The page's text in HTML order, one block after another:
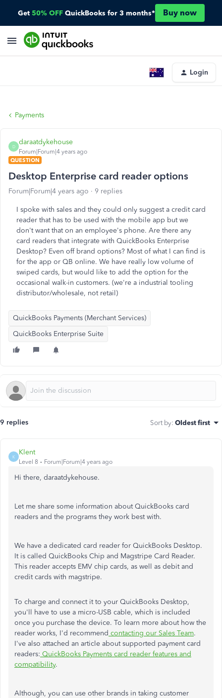
Get 50% OFF QuickBooks for 3 months* Buy now
Login
Payments
D
daraatdykehouse
Forum|Forum|4 years ago
QUESTION
Desktop Enterprise card reader options
Forum|Forum|4 years ago 9 replies
I spoke with sales and they could only suggest a credit card
reader that has to be used with the mobile app but we
don't want that on an employee's phone. Are there any
card readers that integrate with QuickBooks Enterprise
Desktop? Even off brand options? Most of what I can find is
for the app or QB online. We have really low volume of
swiped cards, but would like to add the option for the
occasional walk-in customers. (we're a industrial tooling
distributor/wholesale, not retail)
QuickBooks Payments (Merchant Services)
QuickBooks Enterprise Suite
9 replies Sort by: Oldest first
K
Klent
Level 8 Forum|Forum|4 years ago
Hi there, daraatdykehouse.
Let me share some information about QuickBooks card
readers and the programs they work best with.
We have a dedicated card reader for QuickBooks Desktop.
It is called QuickBooks Chip and Magstripe Card Reader.
This reader accepts EMV chip cards, as well as debit and
credit cards with magstripe.
To charge and connect it to your QuickBooks Desktop,
you'll have to use a micro-USB cable, which is included
once you purchase the device. To learn more about how the
reader works, I'd recommend contacting our Sales Team.
I've also attached an article about supported payment card
readers: QuickBooks Payments card reader features and
compatibility.
Although, you can use other brands in taking customer